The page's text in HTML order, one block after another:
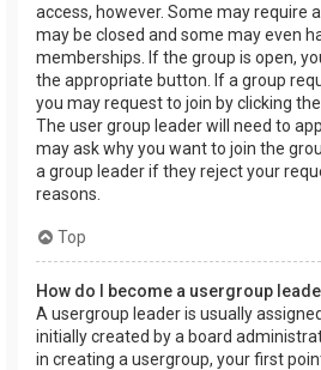
access, however. Some may require
may be closed and some may even
memberships. If the group is open,
the appropriate button. If a group
you may request to join by clicking
The user group leader will need to
may ask why you want to join the
a group leader if they reject your
reasons.
Top
How do I become a usergroup
A usergroup leader is usually
initially created by a board
in creating a usergroup, your first